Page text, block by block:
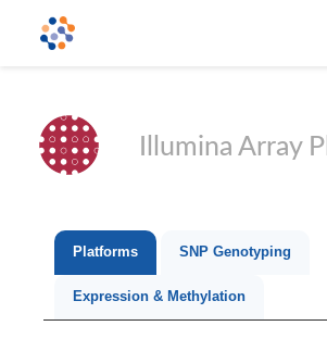
Illumina Array
Platforms SNP Genotyping
Expression & Methylation